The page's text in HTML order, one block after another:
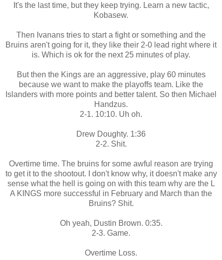
It's the last time, but they keep trying. Learn a new tactic,
Kobasew.
Then Ivanans tries to start a fight or something and the
Bruins aren't going for it, they like their 2-0 lead right where it
is. Which is ok for the next 25 minutes of play.
But then the Kings are an aggressive, play 60 minutes
because we want to make the playoffs team. Like the
Islanders with more points and better talent. So then Michael
Handzus.
2-1. 10:10. Uh oh.
Drew Doughty. 1:36
2-2. Shit.
Overtime time. The bruins for some awful reason are trying
to get it to the shootout. I don't know why, it doesn't make any
sense what the hell is going on with this team why are the L
A KINGS more successful in February and March than the
Bruins? Shit.
Oh yeah, Dustin Brown. 0:35.
2-3. Game.
Overtime Loss.